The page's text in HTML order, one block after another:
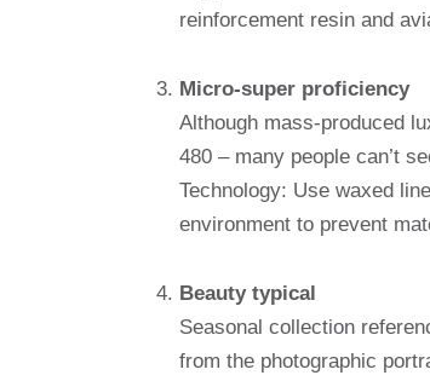
reinforcement resin and
Micro-super proficiency
Although mass-produced
480 – many people can’t
Technology: Use waxed
environment to prevent
Beauty typical
Seasonal collection
from the photographic